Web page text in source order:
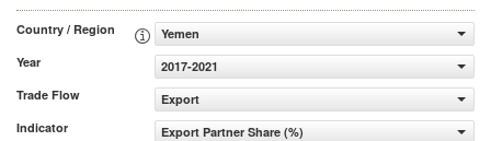
Country / Region
Yemen
Year
2017-2021
Trade Flow
Export
Indicator
Export Partner Share (%)